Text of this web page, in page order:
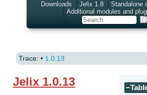
Downloads Jelix 1.8
Standalone
Additional modules and
Search
Trace: • 1.0.13
−
Jelix 1.0.13